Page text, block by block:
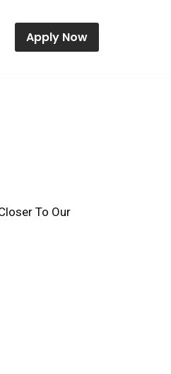
Apply Now
To Our